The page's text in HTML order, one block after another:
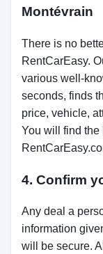
Montévrain
There is no
RentCarEasy.
various well-
seconds, finds
price, vehicle,
You will find the
4. Confirm
Any deal a
information
will be secure.